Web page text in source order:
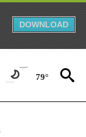
DOWNLOAD
79°
TO RECEIVE